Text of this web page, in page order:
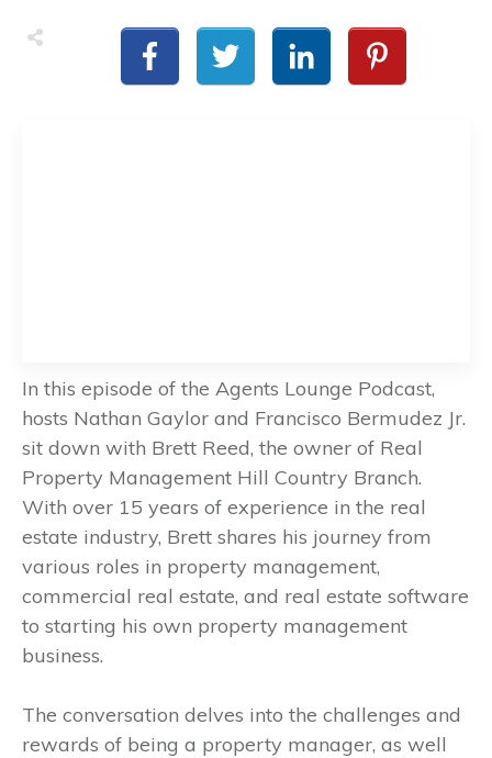
In this episode of the Agents Lounge Podcast,
hosts Nathan Gaylor and Francisco Bermudez Jr.
sit down with Brett Reed, the owner of Real
Property Management Hill Country Branch.
With over 15 years of experience in the real
estate industry, Brett shares his journey from
various roles in property management,
commercial real estate, and real estate software
to starting his own property management
business.
The conversation delves into the challenges and
rewards of being a property manager, as well